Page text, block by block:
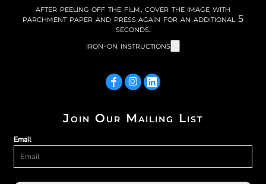
after peeling off the film, cover the image with
parchment paper and press again for an additional 5
seconds.
iron-on instructions
Join Our Mailing List
Email